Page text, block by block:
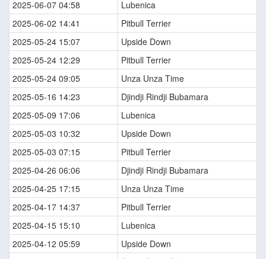
2025-06-07 04:58
Lubenica
2025-06-02 14:41
Pitbull Terrier
2025-05-24 15:07
Upside Down
2025-05-24 12:29
Pitbull Terrier
2025-05-24 09:05
Unza Unza Time
2025-05-16 14:23
Djindji Rindji Bubamara
2025-05-09 17:06
Lubenica
2025-05-03 10:32
Upside Down
2025-05-03 07:15
Pitbull Terrier
2025-04-26 06:06
Djindji Rindji Bubamara
2025-04-25 17:15
Unza Unza Time
2025-04-17 14:37
Pitbull Terrier
2025-04-15 15:10
Lubenica
2025-04-12 05:59
Upside Down